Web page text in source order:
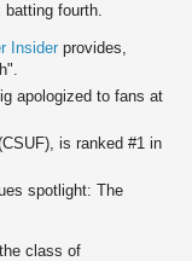
batting fourth.
Insider provides,
apologized to fans at
is ranked #1 in
spotlight: The
class of